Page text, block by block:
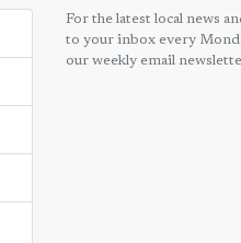
For the latest local news
to your inbox every
our weekly email